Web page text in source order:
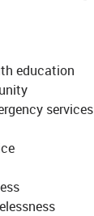
education
services